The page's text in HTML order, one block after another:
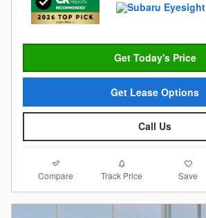
Get Today's Price
Get Lease Options
Call Us
Compare Track Price Save